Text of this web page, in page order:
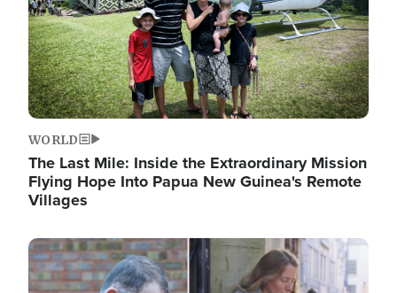
WORLD
The Last Mile: Inside the Extraordinary Mission
Flying Hope Into Papua New Guinea's Remote
Villages
Image